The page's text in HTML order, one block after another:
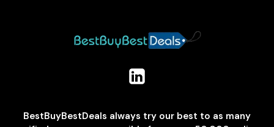
BestBuyBestDeals always try our best to as many